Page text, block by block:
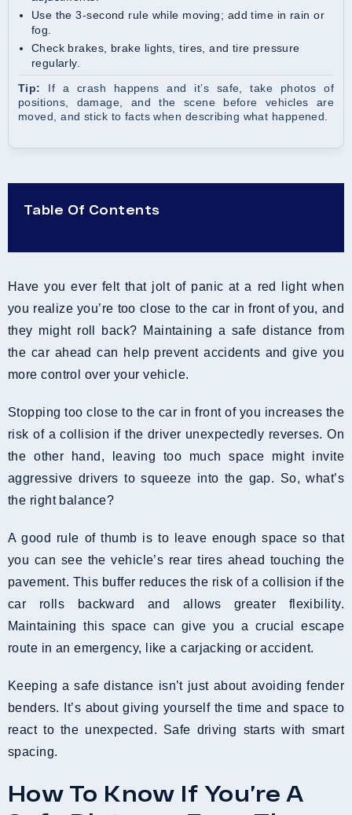
Use the 3-second rule while moving; add time in rain or
fog.
Check brakes, brake lights, tires, and tire pressure
regularly.
Tip:
If a crash happens and it’s safe, take photos of
positions, damage, and the scene before vehicles are
moved, and stick to facts when describing what happened.
Table Of Contents
Have you ever felt that jolt of panic at a red light when
you realize you’re too close to the car in front of you, and
they might roll back? Maintaining a safe distance from
the car ahead can help prevent accidents and give you
more control over your vehicle.
Stopping too close to the car in front of you increases the
risk of a collision if the driver unexpectedly reverses. On
the other hand, leaving too much space might invite
aggressive drivers to squeeze into the gap. So, what’s
the right balance?
A good rule of thumb is to leave enough space so that
you can see the vehicle’s rear tires ahead touching the
pavement. This buffer reduces the risk of a collision if the
car rolls backward and allows greater flexibility.
Maintaining this space can give you a crucial escape
route in an emergency, like a carjacking or accident.
Keeping a safe distance isn’t just about avoiding fender
benders. It’s about giving yourself the time and space to
react to the unexpected. Safe driving starts with smart
spacing.
How To Know If You’re A